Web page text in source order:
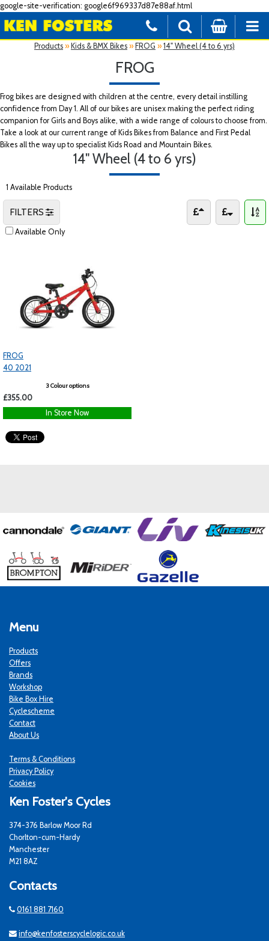
google-site-verification: google6f969337d87e88af.html
Products » Kids & BMX Bikes » FROG » 14" Wheel (4 to 6 yrs)
FROG
Frog bikes are designed with children at the centre, every detail instilling
confidence from Day 1. All of our bikes are unisex making the perfect riding
companion for Girls and Boys alike, with a wide range of colours to choose from.
Take a look at our current range of Kids Bikes from Balance and First Pedal
Bikes all the way up to specialist Kids Road and Mountain Bikes.
14" Wheel (4 to 6 yrs)
1 Available Products
FILTERS
Available Only
FROG
40 2021
3 Colour options
£355.00
In Store Now
Menu
Products
Offers
Brands
Workshop
Bike Box Hire
Cyclescheme
Contact
About Us
Terms & Conditions
Privacy Policy
Cookies
Ken Foster's Cycles
374-376 Barlow Moor Rd
Chorlton-cum-Hardy
Manchester
M21 8AZ
Contacts
0161 881 7160
info@kenfosterscyclelogic.co.uk